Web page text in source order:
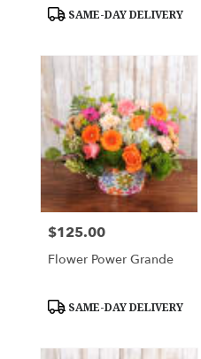
Product
SAME-DAY DELIVERY
Price:
$125.00
Flower Power Grande
Product
SAME-DAY DELIVERY